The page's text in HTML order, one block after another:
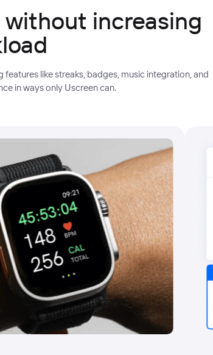
increasing
like streaks, badges, music integration, and
in ways only Uscreen can.